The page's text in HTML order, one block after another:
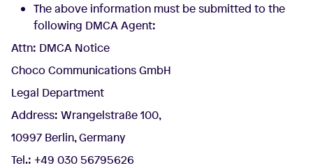
The above information must be submitted to the
following DMCA Agent:
Attn: DMCA Notice
Choco Communications GmbH
Legal Department
Address: Wrangelstraße 100,
10997 Berlin, Germany
Tel.: +49 030 56795626